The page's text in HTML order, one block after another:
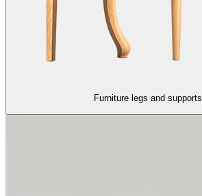
Furniture legs and supports